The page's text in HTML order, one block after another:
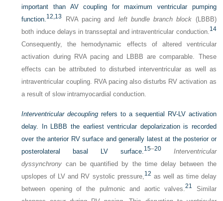
important than AV coupling for maximum ventricular pumping
function.12, 13 RVA pacing and left bundle branch block (LBBB)
both induce delays in transseptal and intraventricular conduction.14
Consequently, the hemodynamic effects of altered ventricular
activation during RVA pacing and LBBB are comparable. These
effects can be attributed to disturbed interventricular as well as
intraventricular coupling. RVA pacing also disturbs RV activation as
a result of slow intramyocardial conduction.
Interventricular decoupling refers to a sequential RV-LV activation
delay. In LBBB the earliest ventricular depolarization is recorded
over the anterior RV surface and generally latest at the posterior or
posterolateral basal LV surface.15–20
Interventricular
dyssynchrony can be quantified by the time delay between the
upslopes of LV and RV systolic pressure,12 as well as time delay
between opening of the pulmonic and aortic valves.21
Similar